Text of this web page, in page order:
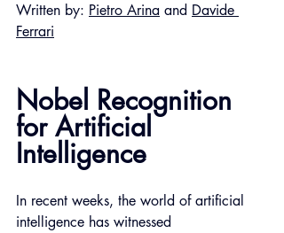
Written by: Pietro Arina and Davide
Ferrari
Nobel Recognition
for Artificial
Intelligence
In recent weeks, the world of artificial
intelligence has witnessed